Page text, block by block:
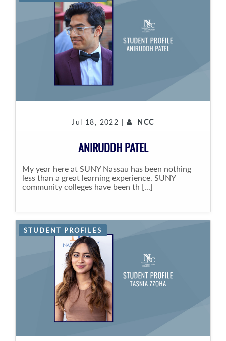
Jul 18, 2022 | NCC
ANIRUDDH PATEL
My year here at SUNY Nassau has been nothing
less than a great learning experience. SUNY
community colleges have been th [...]
STUDENT PROFILES